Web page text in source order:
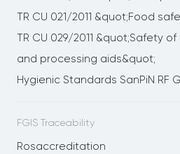
TR CU 021/2011 &quot;Food
TR CU 029/2011 &quot;Safety
and processing aids&quot;
Hygienic Standards SanPiN RF
FGIS Traceability
Rosaccreditation